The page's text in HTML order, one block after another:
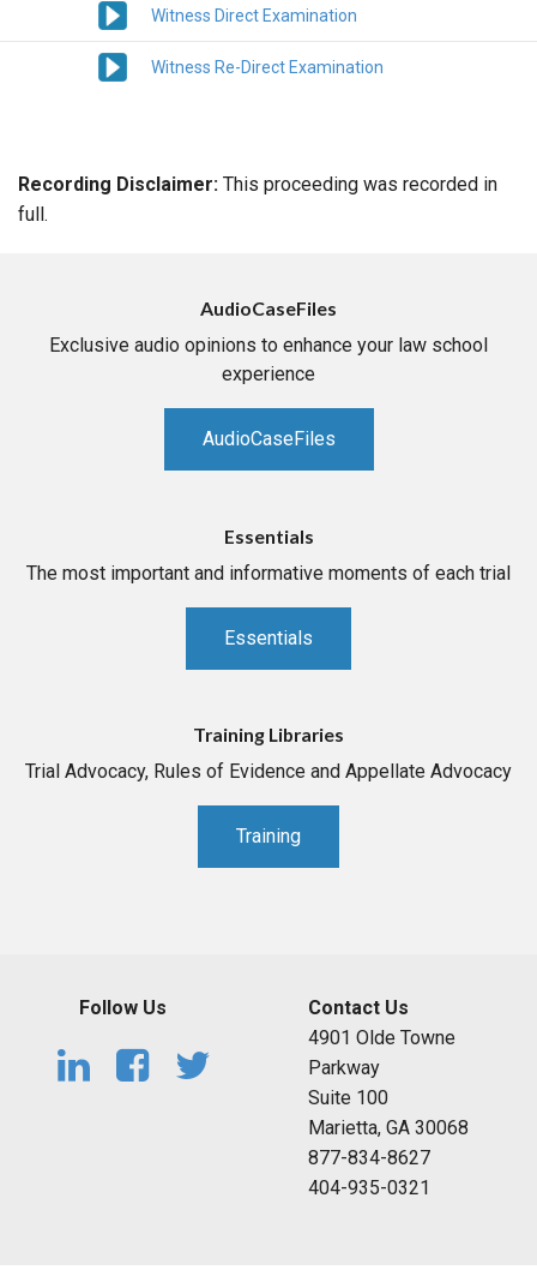
Witness Direct Examination
Witness Re-Direct Examination
Recording Disclaimer: This proceeding was recorded in
full.
AudioCaseFiles
Exclusive audio opinions to enhance your law school
experience
AudioCaseFiles
Essentials
The most important and informative moments of each trial
Essentials
Training Libraries
Trial Advocacy, Rules of Evidence and Appellate Advocacy
Training
Follow Us
Contact Us
4901 Olde Towne
Parkway
Suite 100
Marietta, GA 30068
877-834-8627
404-935-0321